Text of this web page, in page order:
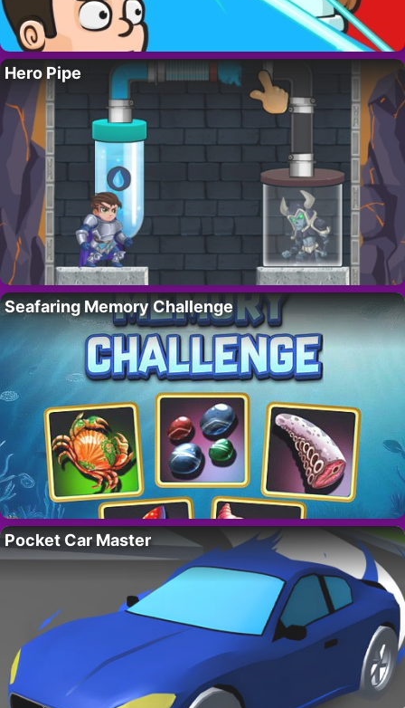
Hero Pipe
Seafaring Memory Challenge
Pocket Car Master